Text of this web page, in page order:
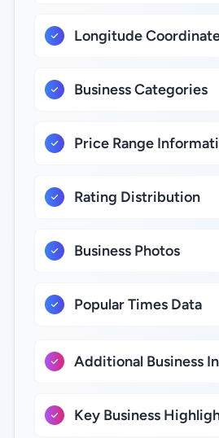
Longitude
Business Categories
Price Range
Rating Distribution
Business Photos
Popular Times Data
Additional Business
Key Business